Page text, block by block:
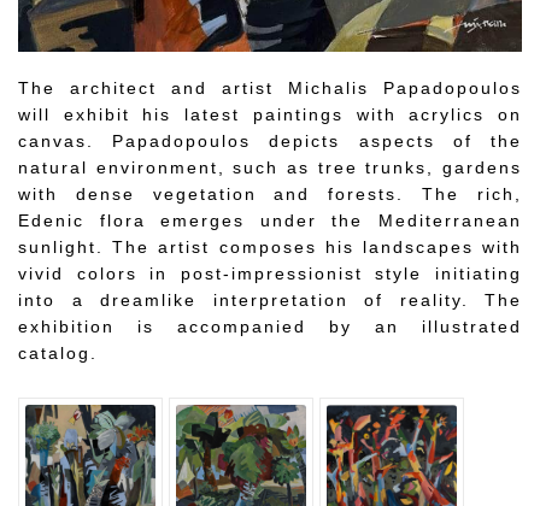
The architect and artist Michalis Papadopoulos
will exhibit his latest paintings with acrylics on
canvas. Papadopoulos depicts aspects of the
natural environment, such as tree trunks, gardens
with dense vegetation and forests. The rich,
Edenic flora emerges under the Mediterranean
sunlight. The artist composes his landscapes with
vivid colors in post-impressionist style initiating
into a dreamlike interpretation of reality. The
exhibition is accompanied by an illustrated
catalog.